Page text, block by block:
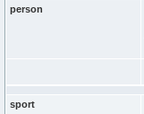
person
sport